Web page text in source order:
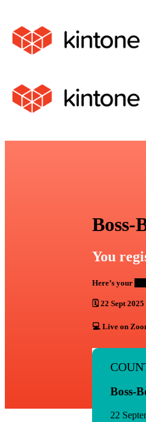
Boss-
You
Here’s your
🗓️ 22 Sept
💻 Live on
Boss-
22